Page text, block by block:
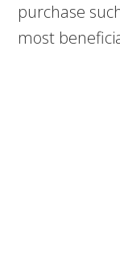
purchase
most